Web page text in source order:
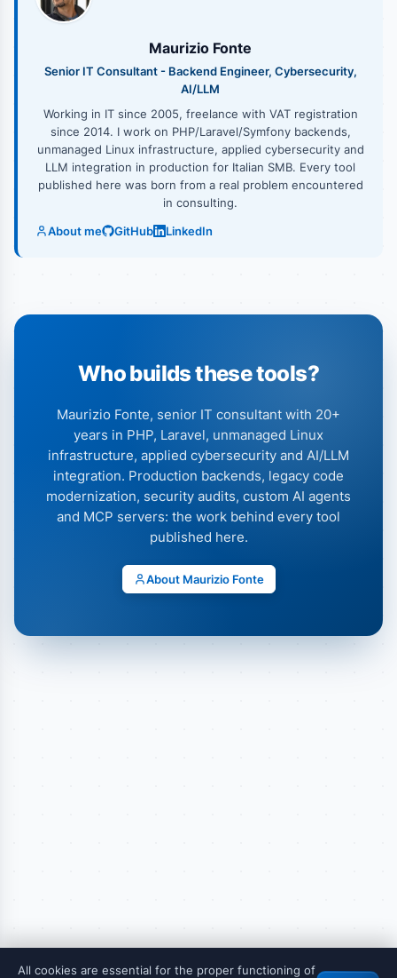
Maurizio Fonte
Senior IT Consultant - Backend Engineer, Cybersecurity,
AI/LLM
Working in IT since 2005, freelance with VAT registration
since 2014. I work on PHP/Laravel/Symfony backends,
unmanaged Linux infrastructure, applied cybersecurity and
LLM integration in production for Italian SMB. Every tool
published here was born from a real problem encountered
in consulting.
About me
GitHub LinkedIn
Who builds these tools?
Maurizio Fonte, senior IT consultant with 20+
years in PHP, Laravel, unmanaged Linux
infrastructure, applied cybersecurity and AI/LLM
integration. Production backends, legacy code
modernization, security audits, custom AI agents
and MCP servers: the work behind every tool
published here.
About Maurizio Fonte
All cookies are essential for the proper functioning of